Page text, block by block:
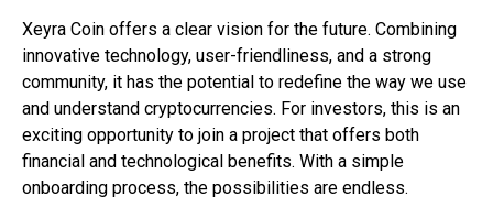
Xeyra Coin offers a clear vision for the future. Combining
innovative technology, user-friendliness, and a strong
community, it has the potential to redefine the way we use
and understand cryptocurrencies. For investors, this is an
exciting opportunity to join a project that offers both
financial and technological benefits. With a simple
onboarding process, the possibilities are endless.